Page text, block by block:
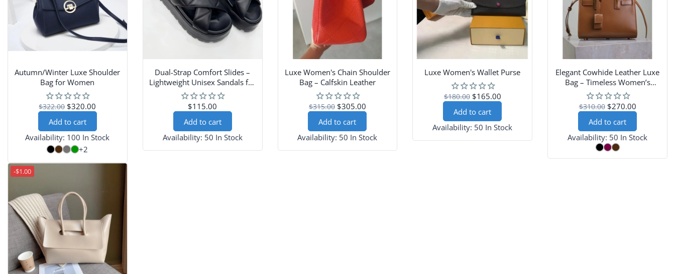
Autumn/Winter Luxe Shoulder
Bag for Women
$322.00 $320.00
Add to cart
Availability: 100 In Stock
+2
Dual-Strap Comfort Slides –
Lightweight Unisex Sandals for
Couples
$115.00
Add to cart
Availability: 50 In Stock
Luxe Women's Chain Shoulder
Bag – Calfskin Leather
$315.00 $305.00
Add to cart
Availability: 50 In Stock
Luxe Women's Wallet Purse
$180.00 $165.00
Add to cart
Availability: 50 In Stock
Elegant Cowhide Leather Luxe
Bag – Timeless Women’s
Shoulder and Crossbody Purse
$310.00 $270.00
Add to cart
Availability: 50 In Stock
-$1.00